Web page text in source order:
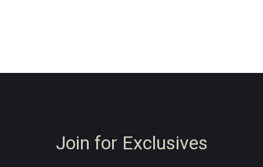
Join for Exclusives